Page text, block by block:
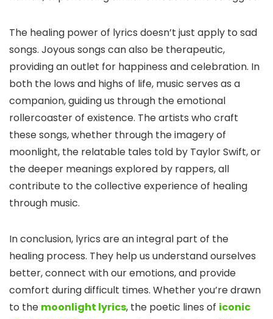
The healing power of lyrics doesn’t just apply to sad
songs. Joyous songs can also be therapeutic,
providing an outlet for happiness and celebration. In
both the lows and highs of life, music serves as a
companion, guiding us through the emotional
rollercoaster of existence. The artists who craft
these songs, whether through the imagery of
moonlight, the relatable tales told by Taylor Swift, or
the deeper meanings explored by rappers, all
contribute to the collective experience of healing
through music.
In conclusion, lyrics are an integral part of the
healing process. They help us understand ourselves
better, connect with our emotions, and provide
comfort during difficult times. Whether you’re drawn
to the moonlight lyrics, the poetic lines of iconic